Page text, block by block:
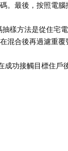
。最後，按照電
樣方法是從住宅
混合後再過濾重
成功接觸目標住